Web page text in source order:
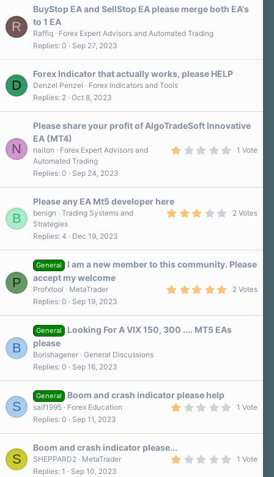
R
BuyStop EA and SellStop EA please merge both EA's
to 1 EA
Raffiq
Forex Expert Advisors and Automated Trading
Replies 0 Sep 27, 2023
D
Forex Indicator that actually works, please HELP
Denzel Penzel
Forex Indicators and Tools
Replies 2 Oct 8, 2023
N
Please share your profit of AlgoTradeSoft Innovative
EA (MT4)
r
(
1 Vote
naiton
Forex Expert Advisors and
Automated Trading
Replies 0 Sep 24, 2023
B
Please any EA Mt5 developer here
a
2 Votes
benign
Trading Systems and
Strategies
Replies 4 Dec 19, 2023
P
General
I am a new member to this community. Please
accept my welcome
0
t
2 Votes
Profxtool
MetaTrader
Replies 0 Sep 19, 2023
B
General
Looking For A VIX 150, 300 .... MT5 EAs
please
Borishagener General Discussions
Replies 0 Sep 16, 2023
S
General
Boom and crash indicator please help
0
1 Vote
saif1995
Forex Education
Replies 0 Sep 11, 2023
S
Boom and crash indicator please...
1 Vote
SHEPPARD2
MetaTrader
Replies 1 Sep 10, 2023